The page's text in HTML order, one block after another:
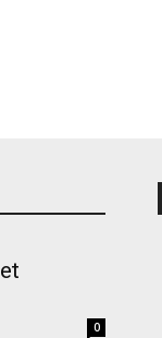
0